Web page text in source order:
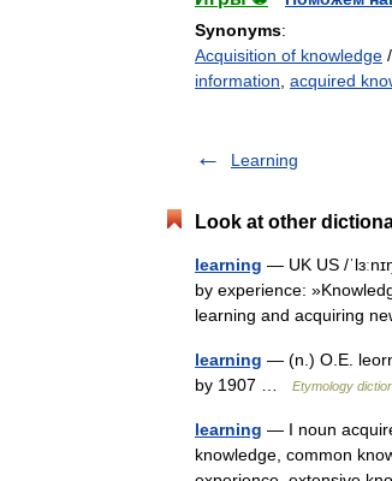
Synonyms:
Acquisition of knowledge /
information acquired
Learning
Look at other
learning — UK US /
by experience:
learning and acquiring
learning — (n.) O.E.
by 1907 …
Etymology
learning — I noun
knowledge, common